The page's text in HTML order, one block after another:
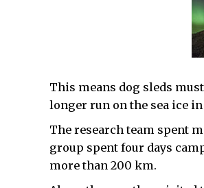
This means dog sleds
longer run on the sea ice
The research team spent
group spent four days
more than 200 km.